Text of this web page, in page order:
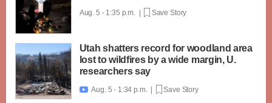
Aug. 5 - 1:35 p.m. | Save Story
Utah shatters record for woodland area
lost to wildfires by a wide margin, U.
researchers say
 Aug. 5 - 1:34 p.m. | Save Story